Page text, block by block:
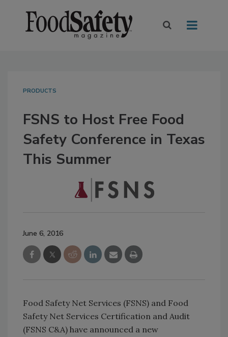
PRODUCTS
FSNS to Host Free Food
Safety Conference in Texas
This Summer
June 6, 2016
Food Safety Net Services (FSNS) and Food
Safety Net Services Certification and Audit
(FSNS C&A) have announced a new